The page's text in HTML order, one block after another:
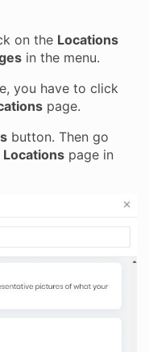
on the Locations
in the menu.
you have to click
page.
button. Then go
Locations page in